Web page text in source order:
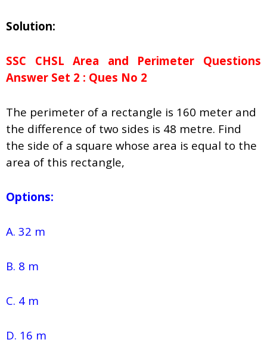
Solution:
SSC CHSL Area and Perimeter Questions
Answer Set 2 : Ques No 2
The perimeter of a rectangle is 160 meter and
the difference of two sides is 48 metre. Find
the side of a square whose area is equal to the
area of this rectangle,
Options:
A. 32 m
B. 8 m
C. 4 m
D. 16 m